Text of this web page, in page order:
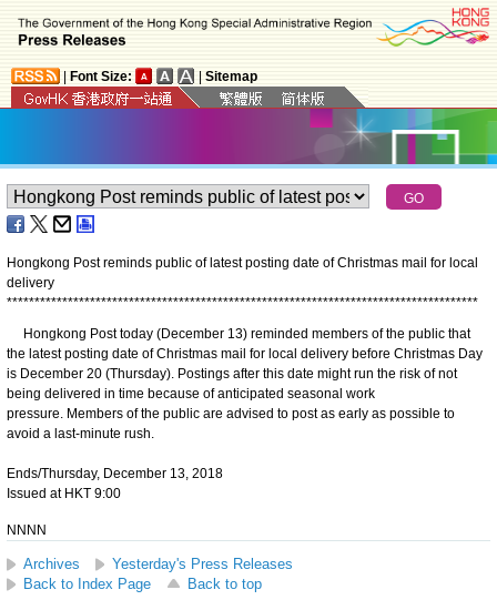
Font Size: Sitemap
Hongkong Post reminds public of latest posting date of Christmas mail for local
delivery
*************************************************************************************
Hongkong Post today (December 13) reminded members of the public that
the latest posting date of Christmas mail for local delivery before Christmas Day
is December 20 (Thursday). Postings after this date might run the risk of not
being delivered in time because of anticipated seasonal work
pressure. Members of the public are advised to post as early as possible to
avoid a last-minute rush.
Ends/Thursday, December 13, 2018
Issued at HKT 9:00
NNNN
Archives
Yesterday's Press Releases
Back to Index Page
Back to top